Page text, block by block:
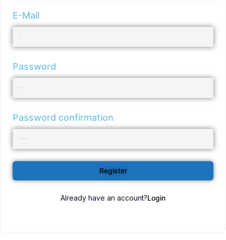
E-Mail
Password
Password confirmation
Register
Already have an account?Login